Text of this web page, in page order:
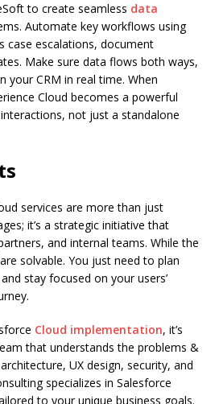
to create seamless data
Automate key workflows using
case escalations, document
Make sure data flows both ways,
your CRM in real time. When
Cloud becomes a powerful
not just a standalone
services are more than just
it’s a strategic initiative that
and internal teams. While the
solvable. You just need to plan
stay focused on your users’
Cloud implementation, it’s
that understands the problems &
UX design, security, and
specializes in Salesforce
to your unique business goals.